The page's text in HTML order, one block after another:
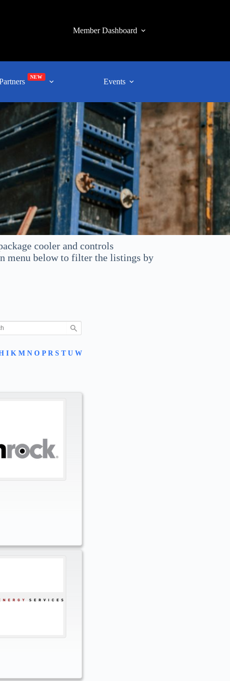
Member Dashboard
NEW
Events
cooler and controls
menu below to filter the listings by
I K M N O P R S T U W